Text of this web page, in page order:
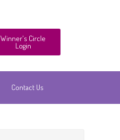
Winner's Circle
Login
Contact Us